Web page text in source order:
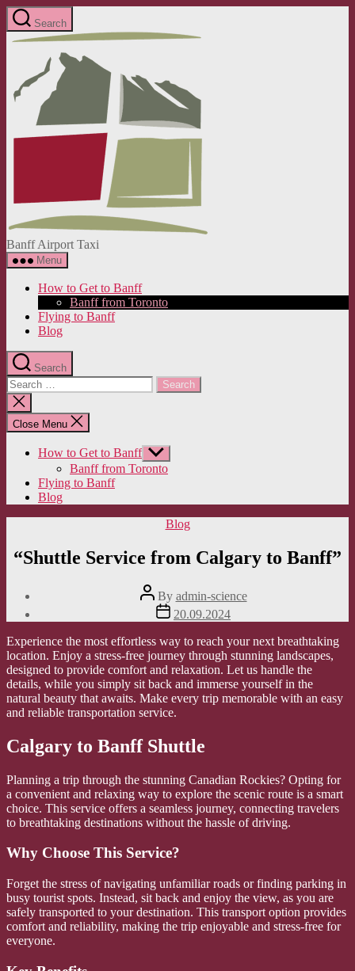
Skip
to
the
Search
Banff Airport Taxi
Menu
How to Get to Banff
Banff from Toronto
Flying to Banff
Blog
Search
Search
for:
Close
search
Close Menu
How to Get to Banff Show
sub
menu
Banff from Toronto
Flying to Banff
Blog
Categories
Blog
“Shuttle Service from Calgary to Banff”
Post
author
By admin-science
Post
date
20.09.2024
Experience the most effortless way to reach your next breathtaking
location. Enjoy a stress-free journey through stunning landscapes,
designed to provide comfort and relaxation. Let us handle the
details, while you simply sit back and immerse yourself in the
natural beauty that awaits. Make every trip memorable with an easy
and reliable transportation service.
Calgary to Banff Shuttle
Planning a trip through the stunning Canadian Rockies? Opting for
a convenient and relaxing way to explore the scenic route is a smart
choice. This service offers a seamless journey, connecting travelers
to breathtaking destinations without the hassle of driving.
Why Choose This Service?
Forget the stress of navigating unfamiliar roads or finding parking in
busy tourist spots. Instead, sit back and enjoy the view, as you are
safely transported to your destination. This transport option provides
comfort and reliability, making the trip enjoyable and stress-free for
everyone.